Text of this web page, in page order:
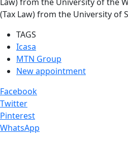
(Tax Law) from the University of
TAGS
Icasa
MTN Group
New appointment
Facebook
Twitter
Pinterest
WhatsApp